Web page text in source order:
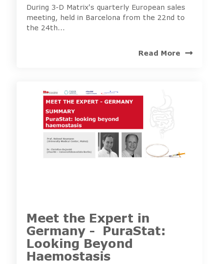
During 3-D Matrix's quarterly European sales
meeting, held in Barcelona from the 22nd to
the 24th...
Read More
Meet the Expert in
Germany - PuraStat:
Looking Beyond
Haemostasis